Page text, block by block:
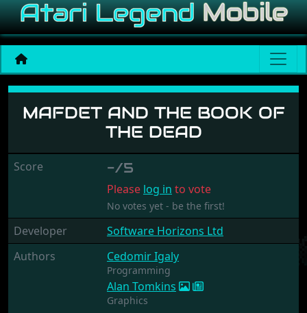
Mafdet and the Book of
MAFDET AND THE BOOK OF
THE DEAD
Score -/5
Please log in to vote
No votes yet - be the first!
Developer
Software Horizons Ltd
Authors
Cedomir Igaly
Programming
Alan Tomkins
Graphics